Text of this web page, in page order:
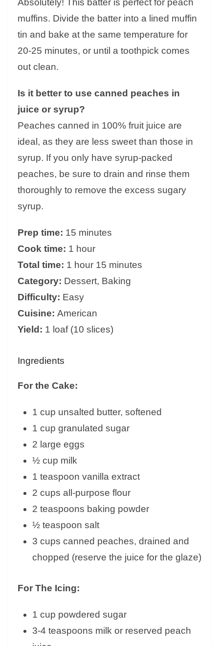
Absolutely! This batter is perfect for peach
muffins. Divide the batter into a lined muffin
tin and bake at the same temperature for
20-25 minutes, or until a toothpick comes
out clean.
Is it better to use canned peaches in
juice or syrup?
Peaches canned in 100% fruit juice are
ideal, as they are less sweet than those in
syrup. If you only have syrup-packed
peaches, be sure to drain and rinse them
thoroughly to remove the excess sugary
syrup.
Prep time: 15 minutes
Cook time: 1 hour
Total time: 1 hour 15 minutes
Category: Dessert, Baking
Difficulty: Easy
Cuisine: American
Yield: 1 loaf (10 slices)
Ingredients
For the Cake:
1 cup unsalted butter, softened
1 cup granulated sugar
2 large eggs
½ cup milk
1 teaspoon vanilla extract
2 cups all-purpose flour
2 teaspoons baking powder
½ teaspoon salt
3 cups canned peaches, drained and
chopped (reserve the juice for the glaze)
For The Icing:
1 cup powdered sugar
3-4 teaspoons milk or reserved peach